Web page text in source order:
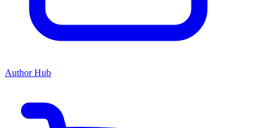
Author Hub